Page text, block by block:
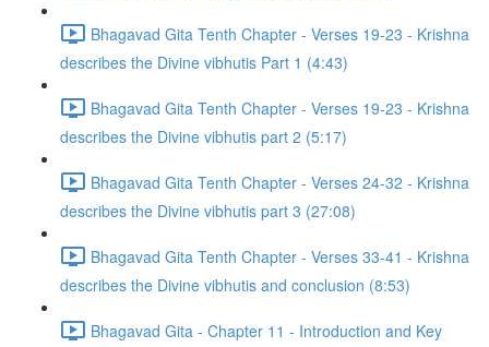
Bhagavad Gita Tenth Chapter - Verses 19-23 - Krishna
describes the Divine vibhutis Part 1 (4:43)
Bhagavad Gita Tenth Chapter - Verses 19-23 - Krishna
describes the Divine vibhutis part 2 (5:17)
Bhagavad Gita Tenth Chapter - Verses 24-32 - Krishna
describes the Divine vibhutis part 3 (27:08)
Bhagavad Gita Tenth Chapter - Verses 33-41 - Krishna
describes the Divine vibhutis and conclusion (8:53)
Bhagavad Gita - Chapter 11 - Introduction and Key